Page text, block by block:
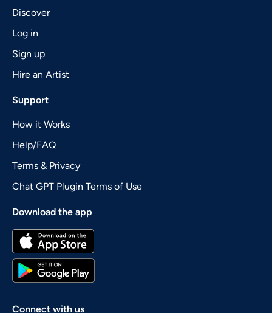
Discover
Log in
Sign up
Hire an Artist
Support
How it Works
Help/FAQ
Terms & Privacy
Chat GPT Plugin Terms of Use
Download the app
Connect with us